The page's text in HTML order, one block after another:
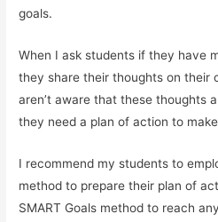
goals.
When I ask students if they have
they share their thoughts on their
aren’t aware that these thoughts
they need a plan of action to
I recommend my students to
method to prepare their plan of
SMART Goals method to reach